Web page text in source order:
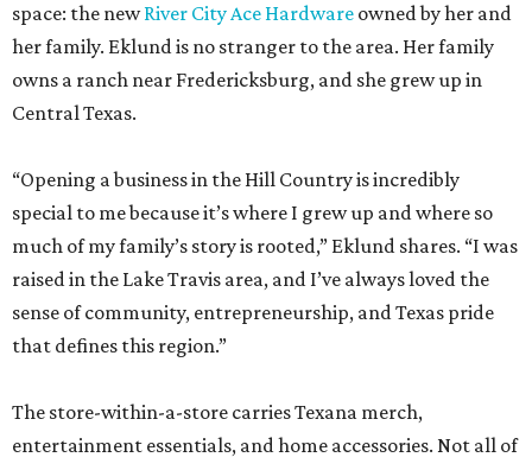
space: the newRiver City Ace Hardware owned by her and
her family. Eklund is no stranger to the area. Her family
owns a ranch near Fredericksburg, and she grew up in
Central Texas.
“Opening a business in the Hill Country is incredibly
special to me because it’s where I grew up and where so
much of my family’s story is rooted,” Eklund shares. “I was
raised in the Lake Travis area, and I’ve always loved the
sense of community, entrepreneurship, and Texas pride
that defines this region.”
The store-within-a-store carries Texana merch,
entertainment essentials, and home accessories. Not all of